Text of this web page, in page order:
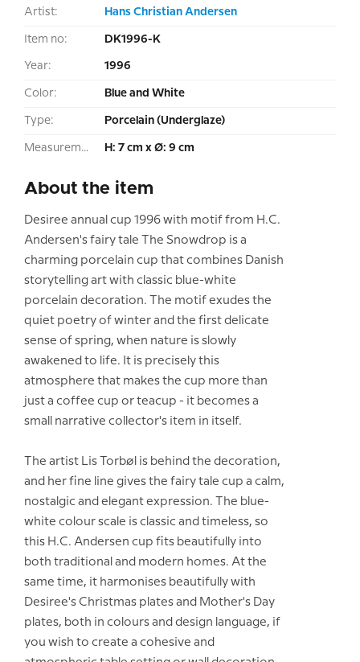
Artist: Hans Christian Andersen
Item no: DK1996-K
Year: 1996
Color: Blue and White
Type: Porcelain (Underglaze)
Measurement: H: 7 cm x Ø: 9 cm
About the item
Desiree annual cup 1996 with motif from H.C.
Andersen's fairy tale The Snowdrop is a
charming porcelain cup that combines Danish
storytelling art with classic blue-white
porcelain decoration. The motif exudes the
quiet poetry of winter and the first delicate
sense of spring, when nature is slowly
awakened to life. It is precisely this
atmosphere that makes the cup more than
just a coffee cup or teacup - it becomes a
small narrative collector's item in itself.
The artist Lis Torbøl is behind the decoration,
and her fine line gives the fairy tale cup a calm,
nostalgic and elegant expression. The blue-
white colour scale is classic and timeless, so
this H.C. Andersen cup fits beautifully into
both traditional and modern homes. At the
same time, it harmonises beautifully with
Desiree's Christmas plates and Mother's Day
plates, both in colours and design language, if
you wish to create a cohesive and